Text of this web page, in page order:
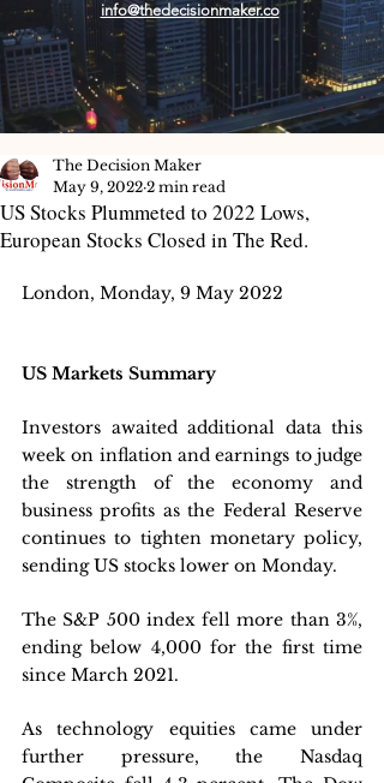
info@thedecisionmaker.co
US Stocks Plummeted to 2022 Lows,
European Stocks Closed in The Red.
The Decision Maker
May 9, 2022 2 min read
London, Monday, 9 May 2022
US Markets Summary
Investors awaited additional data this
week on inflation and earnings to judge
the strength of the economy and
business profits as the Federal Reserve
continues to tighten monetary policy,
sending US stocks lower on Monday.
The S&P 500 index fell more than 3%,
ending below 4,000 for the first time
since March 2021.
As technology equities came under
further pressure, the Nasdaq